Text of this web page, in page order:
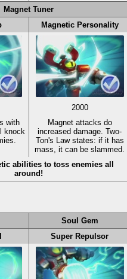
Magnet Tuner
Magnetic Personality
2000
with
knock
Magnet attacks do
increased damage. Two-
Ton's Law states: if it has
mass, it can be slammed.
abilities to toss enemies all
around!
Soul Gem
Super Repulsor